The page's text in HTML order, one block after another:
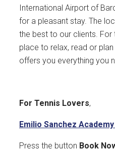
International Airport of
for a pleasant stay. The
the best to our clients. For
place to relax, read or
offers you everything you
For Tennis Lovers,
Emilio Sanchez Academy
Press the button Book